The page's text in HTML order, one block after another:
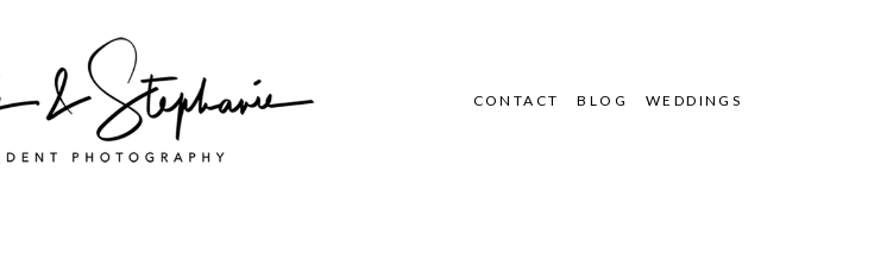
CONTACT BLOG WEDDINGS